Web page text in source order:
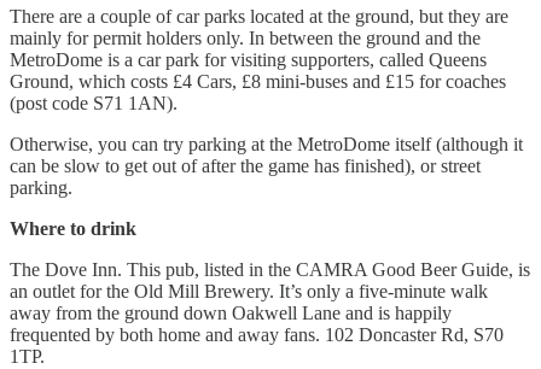
There are a couple of car parks located at the ground, but they are
mainly for permit holders only. In between the ground and the
MetroDome is a car park for visiting supporters, called Queens
Ground, which costs £4 Cars, £8 mini-buses and £15 for coaches
(post code S71 1AN).
Otherwise, you can try parking at the MetroDome itself (although it
can be slow to get out of after the game has finished), or street
parking.
Where to drink
The Dove Inn. This pub, listed in the CAMRA Good Beer Guide, is
an outlet for the Old Mill Brewery. It’s only a five-minute walk
away from the ground down Oakwell Lane and is happily
frequented by both home and away fans. 102 Doncaster Rd, S70
1TP.